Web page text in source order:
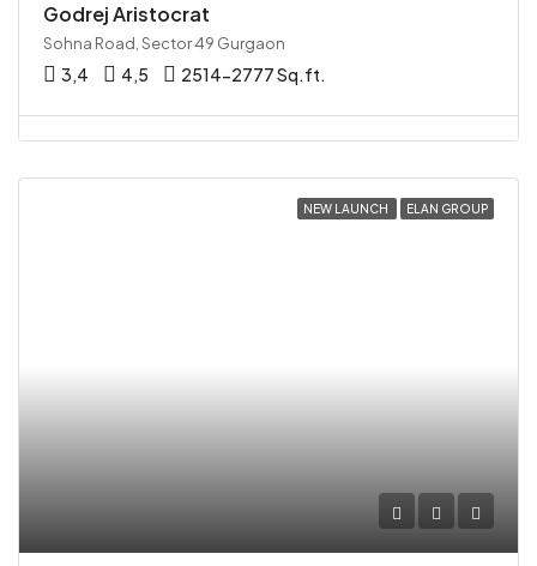
Godrej Aristocrat
Sohna Road, Sector 49 Gurgaon
3,4 4,5 2514-2777 Sq.ft.
NEW LAUNCH ELAN GROUP